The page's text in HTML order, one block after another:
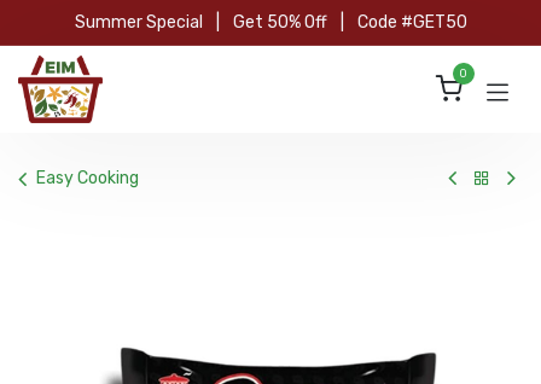
Skip to Content
Summer Special Get 50% Off Code #GET50
0
Easy Cooking